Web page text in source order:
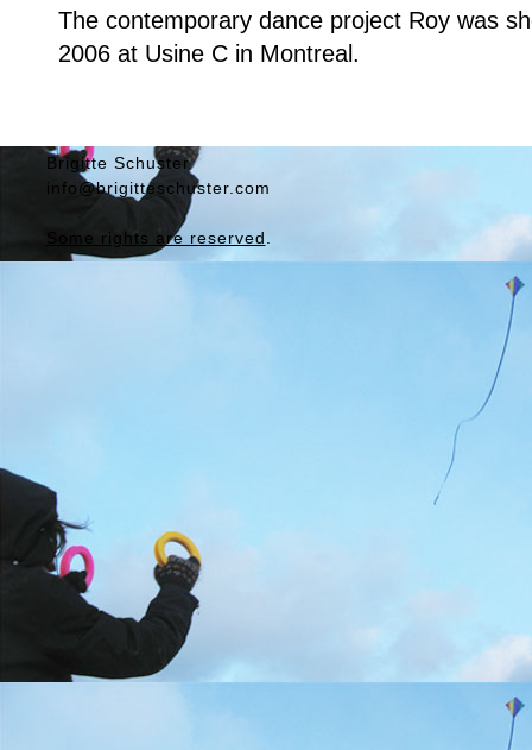
The contemporary dance project Roy was
2006 at Usine C in Montreal.
Brigitte Schuster
info@brigitteschuster.com
Some rights are reserved